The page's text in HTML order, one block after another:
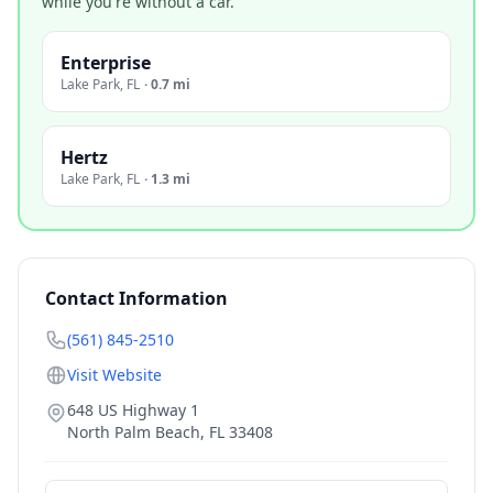
Enterprise
Lake Park, FL ·0.7 mi
Hertz
Lake Park, FL · 1.3 mi
Contact Information
(561) 845-2510
Visit Website
648 US Highway 1
North Palm Beach, FL 33408